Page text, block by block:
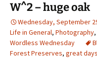
W^2 – huge oak
Wednesday, September
Life in General, Photography,
Wordless Wednesday
Forest Preserves, great days